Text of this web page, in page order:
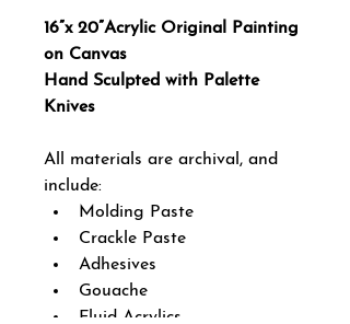
16”x 20”Acrylic Original Painting
on Canvas
Hand Sculpted with Palette
Knives
All materials are archival, and
include:
Molding Paste
Crackle Paste
Adhesives
Gouache
Fluid Acrylics